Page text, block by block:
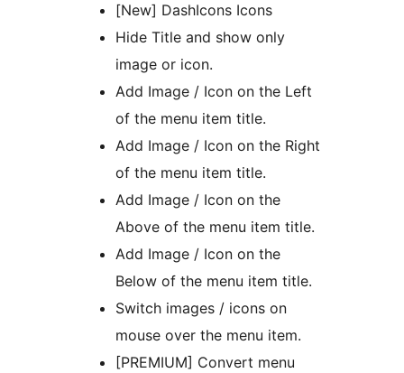
[New] DashIcons Icons
Hide Title and show only
image or icon.
Add Image / Icon on the Left
of the menu item title.
Add Image / Icon on the Right
of the menu item title.
Add Image / Icon on the
Above of the menu item title.
Add Image / Icon on the
Below of the menu item title.
Switch images / icons on
mouse over the menu item.
[PREMIUM] Convert menu